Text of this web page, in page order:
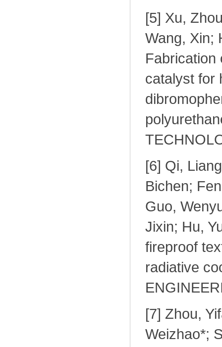
[5] Xu,
Wang, Xin;
Fabrication
catalyst for
[6] Qi,
Bichen;
Guo,
Jixin; Hu,
fireproof
radiative
[7] Zhou,
Weizhao*;